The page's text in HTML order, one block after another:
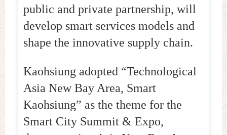
public and private partnership, will
develop smart services models and
shape the innovative supply chain.
Kaohsiung adopted “Technological
Asia New Bay Area, Smart
Kaohsiung” as the theme for the
Smart City Summit & Expo,